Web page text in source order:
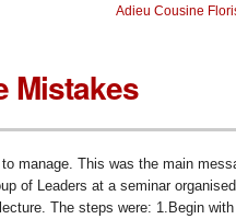
Adieu Cousine
Mistakes
manage. This was the main
of Leaders at a seminar
The steps were: 1.Begin